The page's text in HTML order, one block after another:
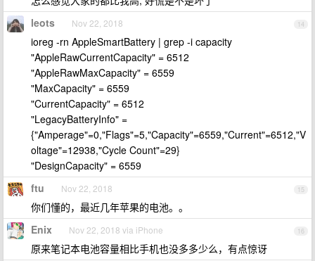
14
leots Nov 22, 2018
ioreg -rn AppleSmartBattery | grep -i capacity
"AppleRawCurrentCapacity" = 6512
"AppleRawMaxCapacity" = 6559
"MaxCapacity" = 6559
"CurrentCapacity" = 6512
"LegacyBatteryInfo" =
{"Amperage"=0,"Flags"=5,"Capacity"=6559,"Current"=6512,"V
oltage"=12938,"Cycle Count"=29}
"DesignCapacity" = 6559
15
ftu Nov 22, 2018
你们懂的，最近几年苹果的电池。。
16
Enix Nov 22, 2018 via iPhone
原来笔记本电池容量相比手机也没多多少么，有点惊讶